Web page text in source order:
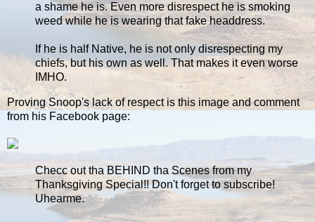
a shame he is. Even more disrespect he is smoking
weed while he is wearing that fake headdress.
If he is half Native, he is not only disrespecting my
chiefs, but his own as well. That makes it even worse
IMHO.
Proving Snoop's lack of respect is this image and comment
from his Facebook page:
Checc out tha BEHIND tha Scenes from my
Thanksgiving Special!! Don't forget to subscribe!
Uhearme.